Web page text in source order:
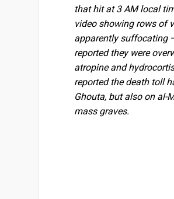
that hit at 3 AM local
video showing rows of
apparently suffocating
reported they were
atropine and
reported the death toll
Ghouta, but also on al-
mass graves.